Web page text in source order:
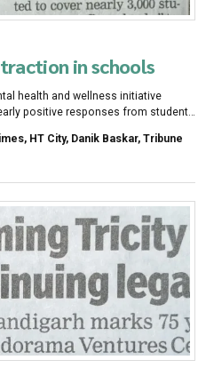
in schools
health and wellness initiative
positive responses from students
HT City, Danik Baskar, Tribune